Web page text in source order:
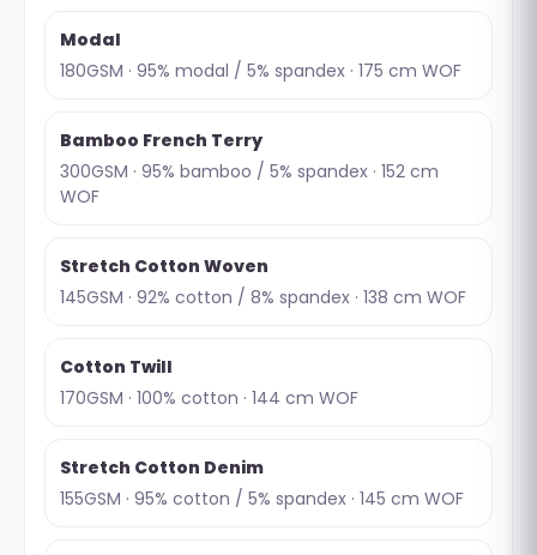
Modal
180GSM · 95% modal / 5% spandex · 175 cm WOF
Bamboo French Terry
300GSM · 95% bamboo / 5% spandex · 152 cm
WOF
Stretch Cotton Woven
145GSM · 92% cotton / 8% spandex · 138 cm WOF
Cotton Twill
170GSM · 100% cotton · 144 cm WOF
Stretch Cotton Denim
155GSM · 95% cotton / 5% spandex · 145 cm WOF